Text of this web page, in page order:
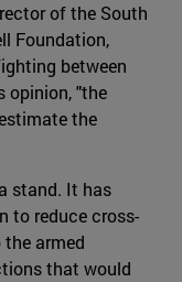
of the South
Foundation,
between
opinion, "the
the
stand. It has
to reduce cross-
armed
that would